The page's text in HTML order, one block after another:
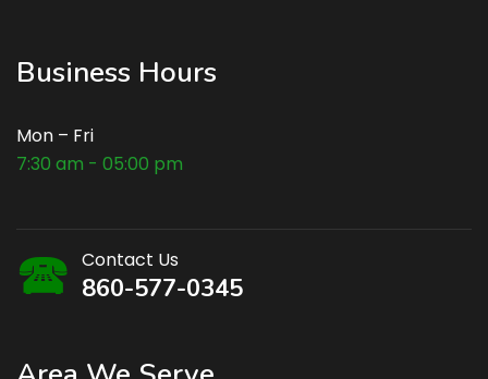
Business Hours
Mon – Fri
7:30 am - 05:00 pm
Contact Us
860-577-0345